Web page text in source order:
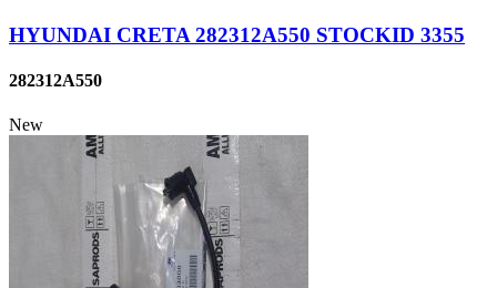
HYUNDAI CRETA 282312A550 STOCKID 3355
282312A550
New